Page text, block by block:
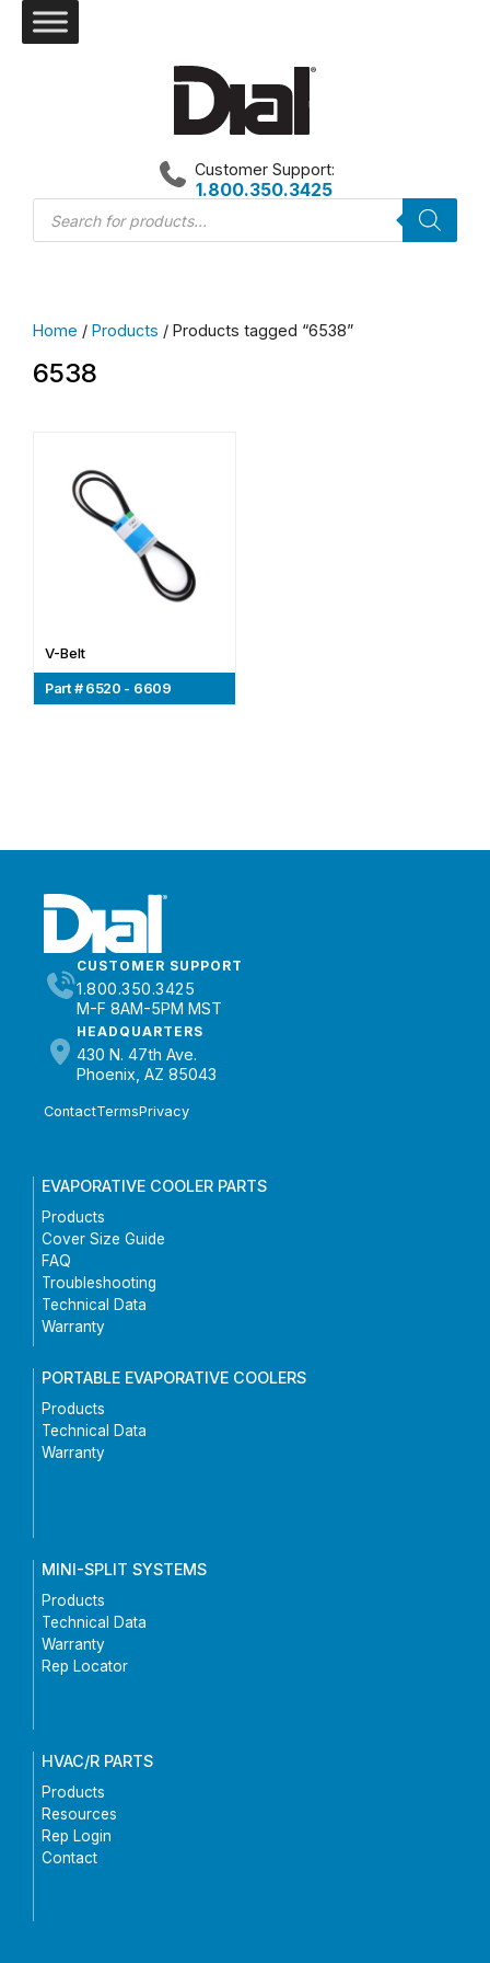
Products
search
Customer Support:
1.800.350.3425
Home / Products / Products tagged “6538”
6538
V-Belt
Part # 6520 - 6609
CUSTOMER SUPPORT
1.800.350.3425
M-F 8AM-5PM MST
HEADQUARTERS
430 N. 47th Ave.
Phoenix, AZ 85043
ContactTermsPrivacy
EVAPORATIVE COOLER PARTS
Products
Cover Size Guide
FAQ
Troubleshooting
Technical Data
Warranty
PORTABLE EVAPORATIVE COOLERS
Products
Technical Data
Warranty
MINI-SPLIT SYSTEMS
Products
Technical Data
Warranty
Rep Locator
HVAC/R PARTS
Products
Resources
Rep Login
Contact